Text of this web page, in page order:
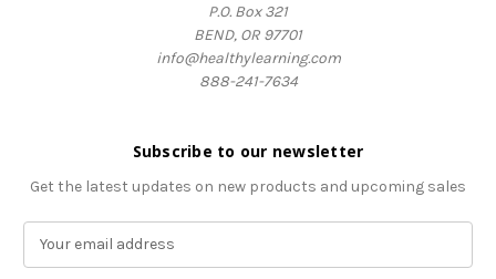
P.O. Box 321
BEND, OR 97701
info@healthylearning.com
888-241-7634
Subscribe to our newsletter
Get the latest updates on new products and upcoming sales